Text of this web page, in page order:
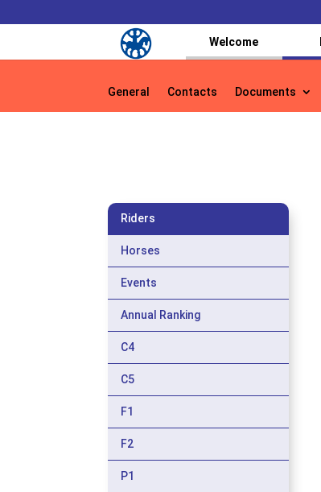
Welcome
General Contacts Documents
General Contacts Documents
Riders
Horses
Events
Annual Ranking
C4
C5
F1
F2
P1